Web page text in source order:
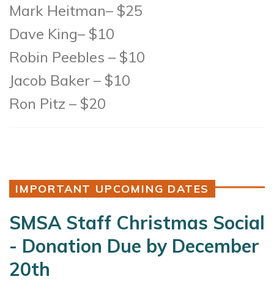
Mark Heitman– $25
Dave King– $10
Robin Peebles – $10
Jacob Baker – $10
Ron Pitz – $20
IMPORTANT UPCOMING DATES
SMSA Staff Christmas Social
- Donation Due by December
20th